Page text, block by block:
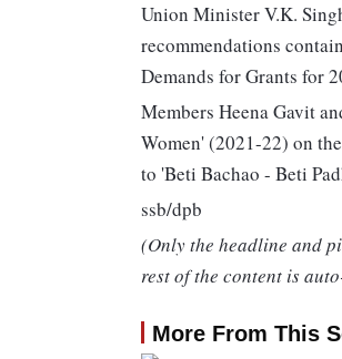
Union Minister V.K.
recommendations
Demands for Grants for
Members Heena Gavit
Women' (2021-22) on
to 'Beti Bachao - Beti
ssb/dpb
(Only the headline and
rest of the content is
More From This